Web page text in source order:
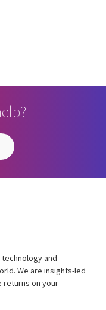
technology and
We are insights-led
returns on your